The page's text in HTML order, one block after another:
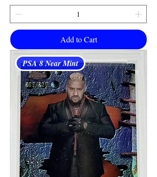
Add to Cart
PSA 8 Near Mint